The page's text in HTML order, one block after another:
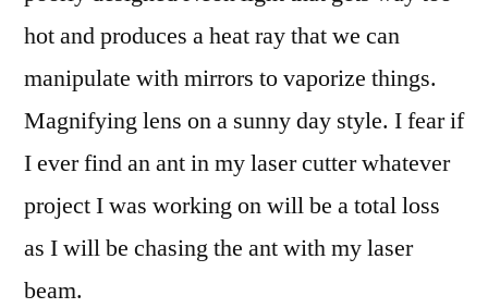
hot and produces a heat ray that we can
manipulate with mirrors to vaporize things.
Magnifying lens on a sunny day style. I fear if
I ever find an ant in my laser cutter whatever
project I was working on will be a total loss
as I will be chasing the ant with my laser
beam.